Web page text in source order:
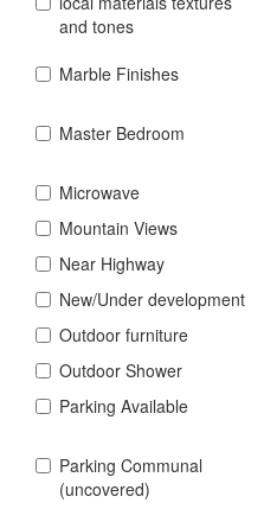
and tones
Marble Finishes
Master Bedroom
Microwave
Mountain Views
Near Highway
New/Under development
Outdoor furniture
Outdoor Shower
Parking Available
Parking Communal
(uncovered)